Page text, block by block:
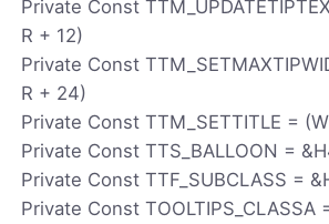
Private Const
R + 12)
Private Const
R + 24)
Private Const TTM_SETTITLE =
Private Const TTS_BALLOON =
Private Const TTF_SUBCLASS =
Private Const TOOLTIPS_CLASSA